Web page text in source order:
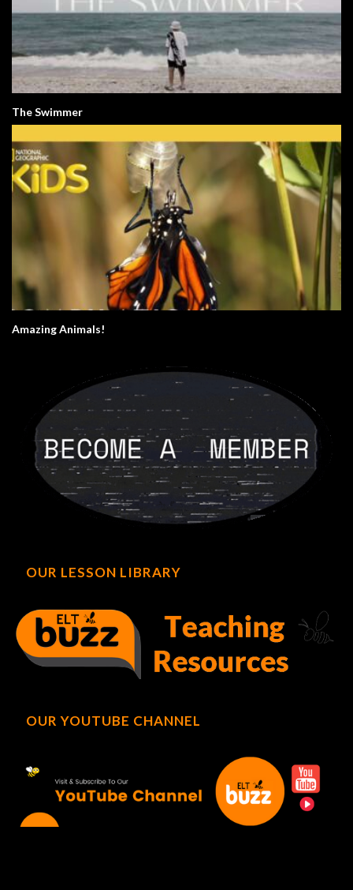
The Swimmer
Amazing Animals!
OUR LESSON LIBRARY
OUR YOUTUBE CHANNEL